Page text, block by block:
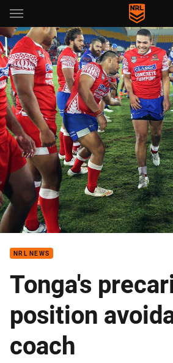
Main
You have skipped the navigation, tab
NRL NEWS
Tonga's
position
coach